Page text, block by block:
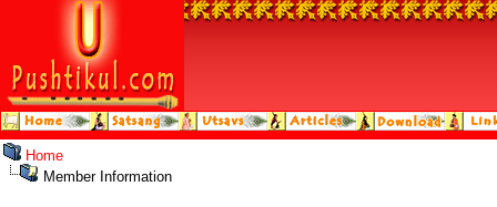
Home
Member Information